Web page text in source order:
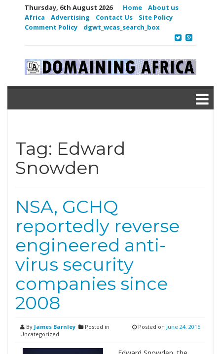
Thursday, 6th August 2026 Home
About us
Africa
Advertising Contact Us
Site Policy
Comment Policy
dgwt_wcas_search_box
Tag: Edward
Snowden
NSA, GCHQ
reportedly reverse
engineered anti-
virus security
companies since
2008
By James Barnley
Posted in
Uncategorized
Posted on June 24, 2015